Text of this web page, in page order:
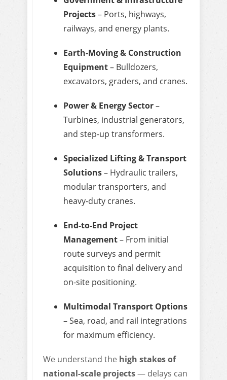
Projects– Ports, highways,
railways, and energy plants.
Earth-Moving & Construction
Equipment– Bulldozers,
excavators, graders, and cranes.
Power & Energy Sector–
Turbines, industrial generators,
and step-up transformers.
Specialized Lifting & Transport
Solutions– Hydraulic trailers,
modular transporters, and
heavy-duty cranes.
End-to-End Project
Management– From initial
route surveys and permit
acquisition to final delivery and
on-site positioning.
Multimodal Transport Options
– Sea, road, and rail integrations
for maximum efficiency.
We understand the high stakes of
national-scale projects— delays can